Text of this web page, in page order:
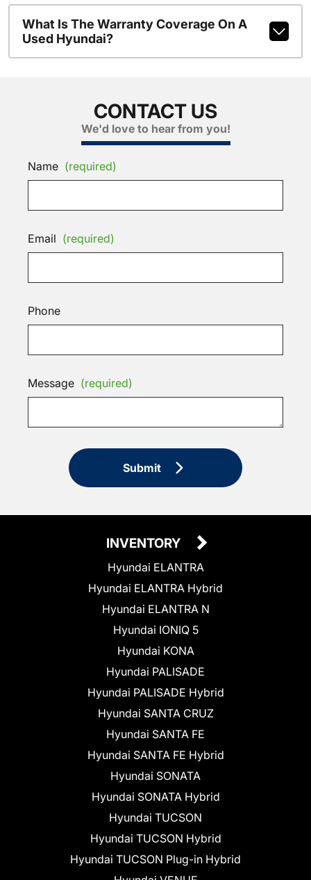
What Is The Warranty Coverage On A
Used Hyundai?
CONTACT US
We'd love to hear from you!
Name (required)
Email (required)
Phone
Message (required)
Submit
INVENTORY
Hyundai ELANTRA
Hyundai ELANTRA Hybrid
Hyundai ELANTRA N
Hyundai IONIQ 5
Hyundai KONA
Hyundai PALISADE
Hyundai PALISADE Hybrid
Hyundai SANTA CRUZ
Hyundai SANTA FE
Hyundai SANTA FE Hybrid
Hyundai SONATA
Hyundai SONATA Hybrid
Hyundai TUCSON
Hyundai TUCSON Hybrid
Hyundai TUCSON Plug-in Hybrid